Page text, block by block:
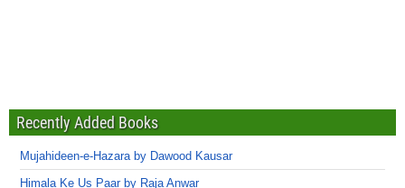
Recently Added Books
Mujahideen-e-Hazara by Dawood Kausar
Himala Ke Us Paar by Raja Anwar